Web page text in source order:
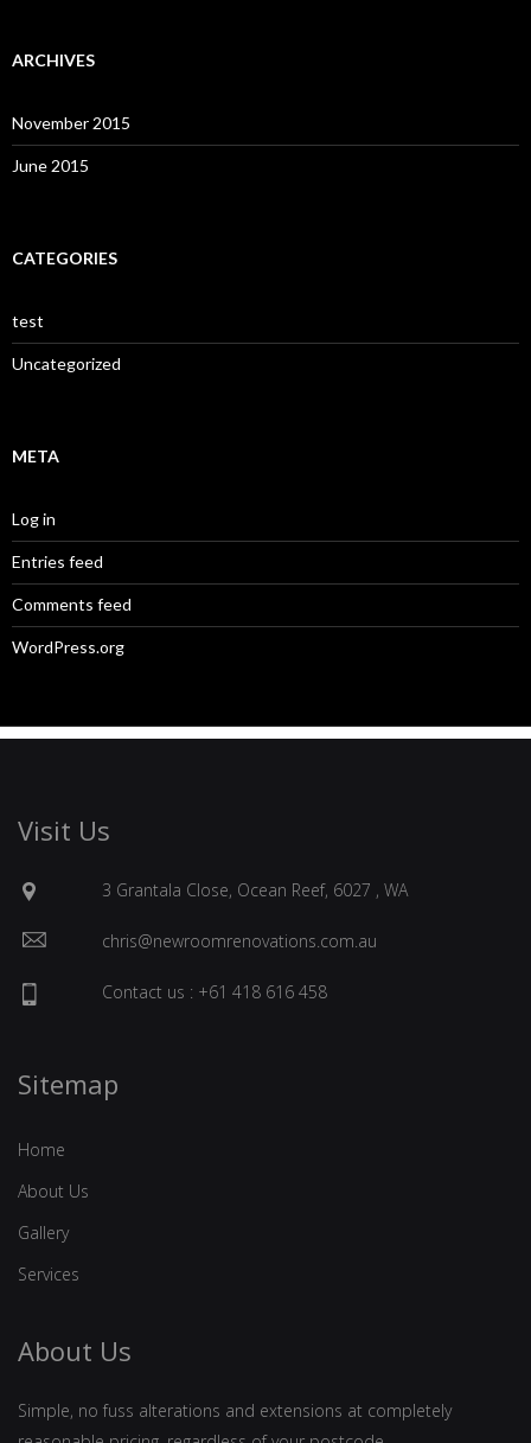
ARCHIVES
November 2015
June 2015
CATEGORIES
test
Uncategorized
META
Log in
Entries feed
Comments feed
WordPress.org
Visit Us
3 Grantala Close, Ocean Reef, 6027 , WA
chris@newroomrenovations.com.au
Contact us : +61 418 616 458
Sitemap
Home
About Us
Gallery
Services
About Us
Simple, no fuss alterations and extensions at completely